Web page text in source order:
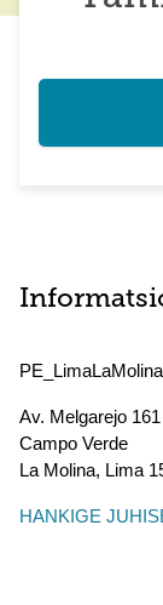
Av. Melgarejo 161
Campo Verde
La Molina, Lima
HANKIGE